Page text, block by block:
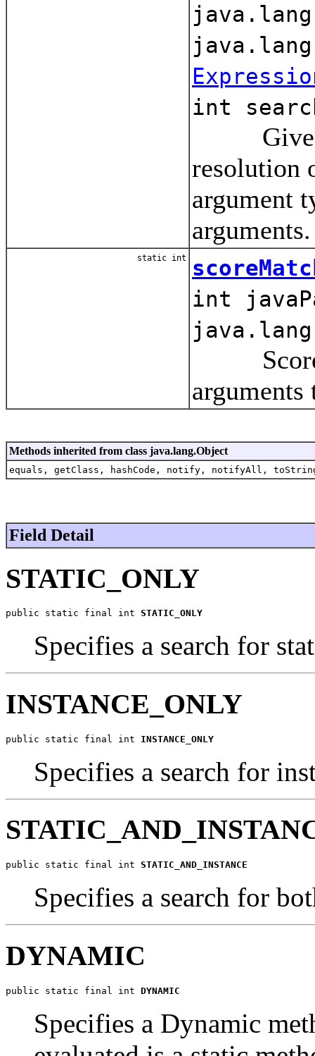
int
Given
resolution
argument
arguments.
static int
int
Score
arguments
Methods inherited from class java.lang.Object
equals, getClass, hashCode, notify, notifyAll,
Field Detail
STATIC_ONLY
public static final int STATIC_ONLY
Specifies a search for
INSTANCE_ONLY
public static final int INSTANCE_ONLY
Specifies a search for
public static final int STATIC_AND_INSTANCE
Specifies a search for
DYNAMIC
public static final int DYNAMIC
Specifies a Dynamic